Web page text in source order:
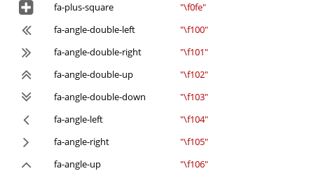
fa-plus-square
"\f0fe"
fa-angle-double-left
"\f100"
fa-angle-double-right
"\f101"
fa-angle-double-up
"\f102"
fa-angle-double-down
"\f103"
fa-angle-left
"\f104"
fa-angle-right
"\f105"
fa-angle-up
"\f106"